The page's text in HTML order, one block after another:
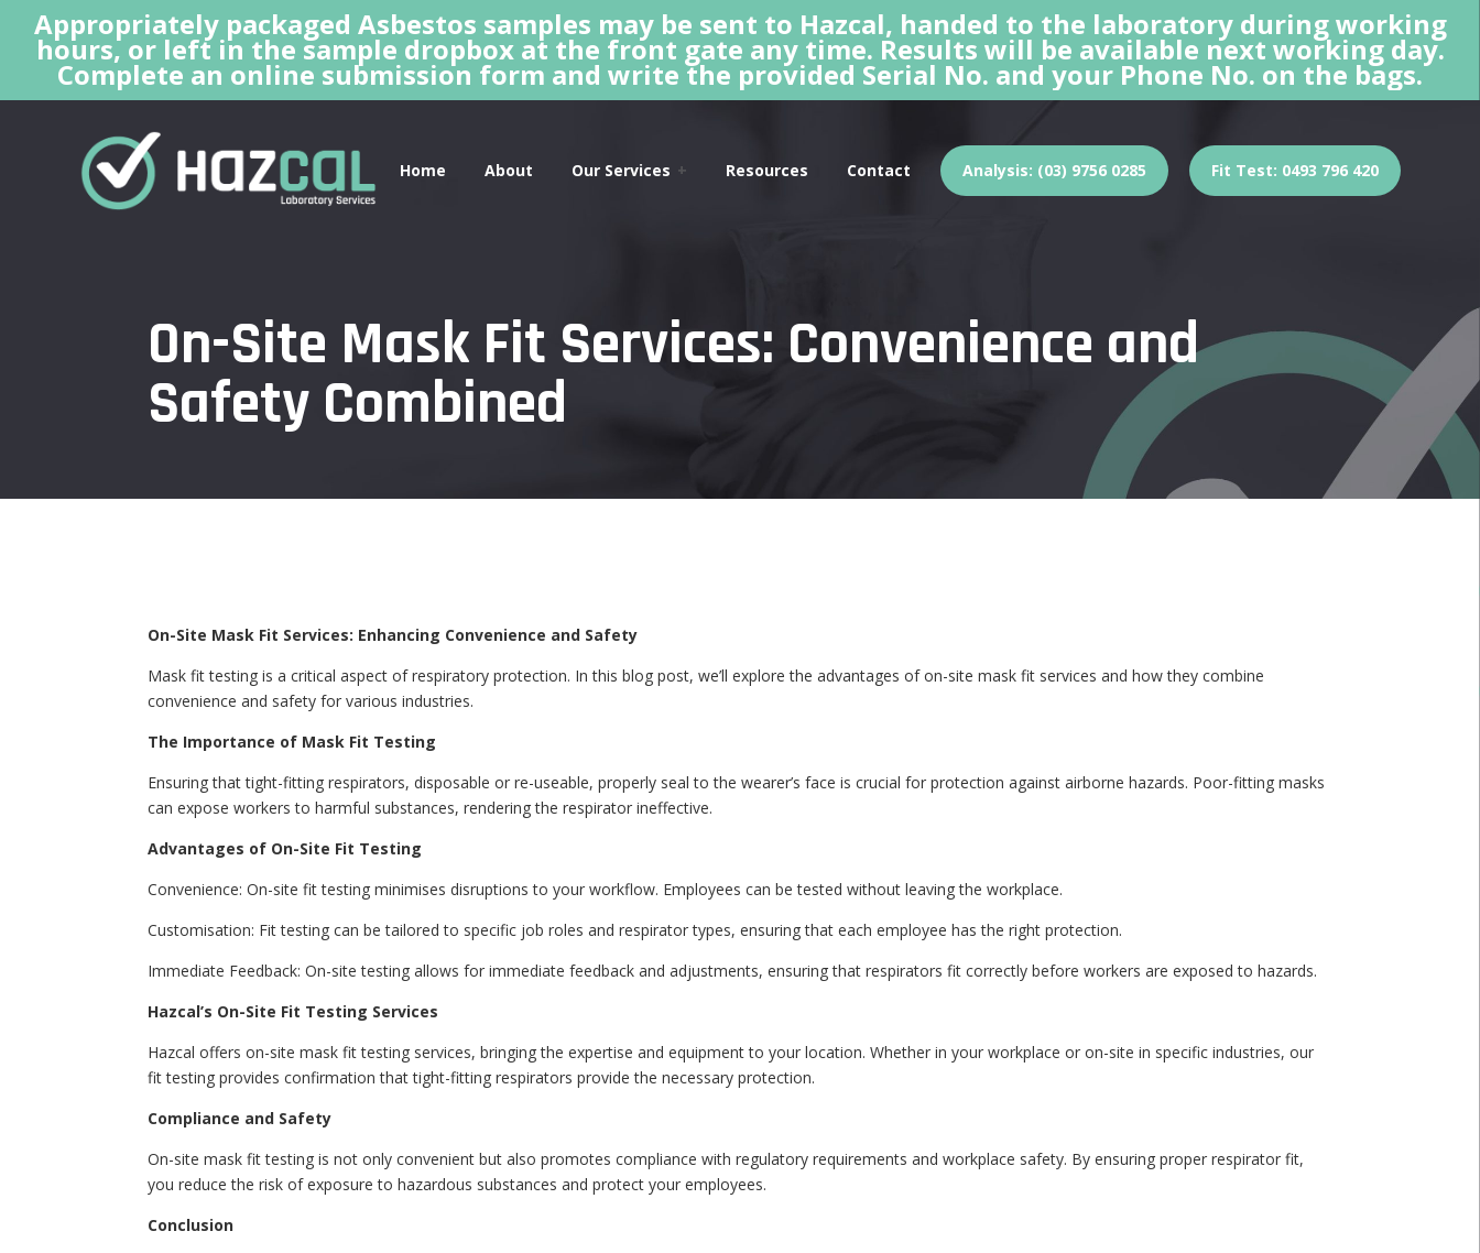
Appropriately packaged Asbestos samples may be sent to Hazcal, handed to the laboratory during working
hours, or left in the sample dropbox at the front gate any time. Results will be available next working day.
Complete an online submission form and write the provided Serial No. and your Phone No. on the bags.
Home About Our Services Resources Contact Analysis: (03) 9756 0285 Fit Test: 0493 796 420
On-Site Mask Fit Services: Convenience and
Safety Combined
On-Site Mask Fit Services: Enhancing Convenience and Safety
Mask fit testing is a critical aspect of respiratory protection. In this blog post, we’ll explore the advantages of on-site mask fit services and how they combine
convenience and safety for various industries.
The Importance of Mask Fit Testing
Ensuring that tight-fitting respirators, disposable or re-useable, properly seal to the wearer’s face is crucial for protection against airborne hazards. Poor-fitting masks
can expose workers to harmful substances, rendering the respirator ineffective.
Advantages of On-Site Fit Testing
Convenience: On-site fit testing minimises disruptions to your workflow. Employees can be tested without leaving the workplace.
Customisation: Fit testing can be tailored to specific job roles and respirator types, ensuring that each employee has the right protection.
Immediate Feedback: On-site testing allows for immediate feedback and adjustments, ensuring that respirators fit correctly before workers are exposed to hazards.
Hazcal’s On-Site Fit Testing Services
Hazcal offers on-site mask fit testing services, bringing the expertise and equipment to your location. Whether in your workplace or on-site in specific industries, our
fit testing provides confirmation that tight-fitting respirators provide the necessary protection.
Compliance and Safety
On-site mask fit testing is not only convenient but also promotes compliance with regulatory requirements and workplace safety. By ensuring proper respirator fit,
you reduce the risk of exposure to hazardous substances and protect your employees.
Conclusion